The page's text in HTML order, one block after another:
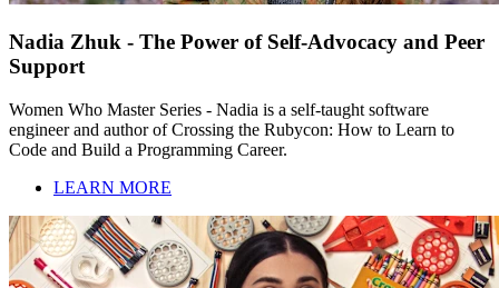
Nadia Zhuk - The Power of Self-Advocacy and Peer
Support
Women Who Master Series - Nadia is a self-taught software
engineer and author of Crossing the Rubycon: How to Learn to
Code and Build a Programming Career.
LEARN MORE